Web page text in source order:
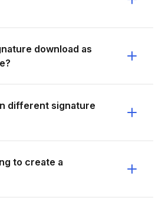
download as
different signature
to create a